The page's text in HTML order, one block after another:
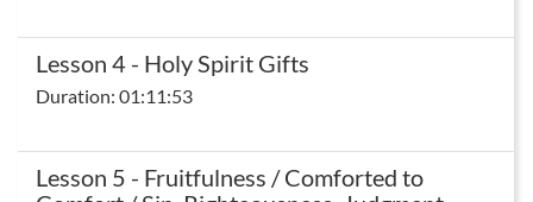
Lesson 4 - Holy Spirit Gifts
Duration: 01:11:53
Lesson 5 - Fruitfulness / Comforted to